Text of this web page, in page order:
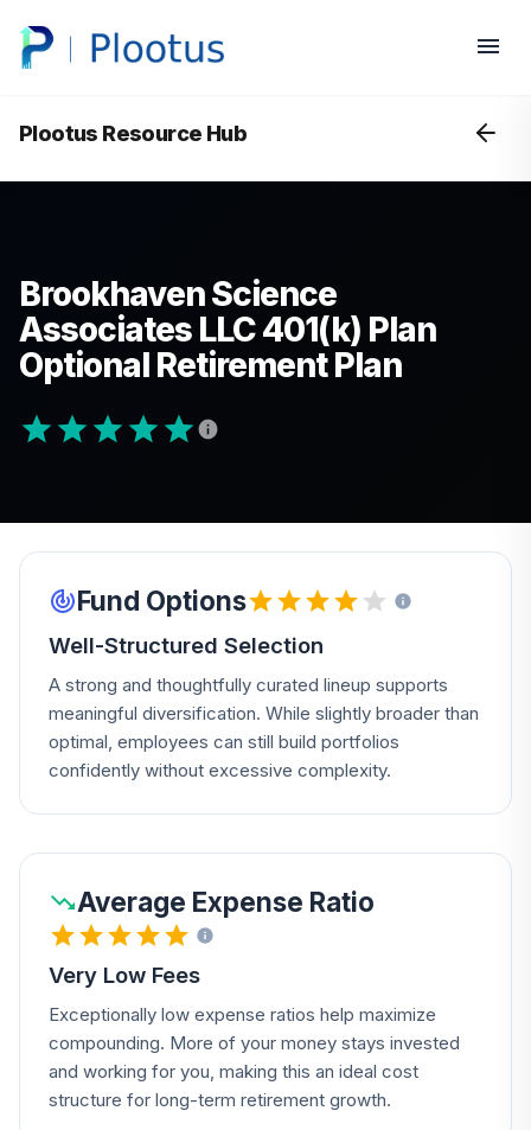
Plootus Resource Hub
Brookhaven Science
Associates LLC 401(k) Plan
Optional Retirement Plan
Fund Options
Well-Structured Selection
A strong and thoughtfully curated lineup supports
meaningful diversification. While slightly broader than
optimal, employees can still build portfolios
confidently without excessive complexity.
Average Expense Ratio
Very Low Fees
Exceptionally low expense ratios help maximize
compounding. More of your money stays invested
and working for you, making this an ideal cost
structure for long-term retirement growth.